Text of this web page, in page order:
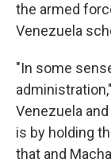
the armed
Venezuela
"In some
Venezuela
is by holding
that and